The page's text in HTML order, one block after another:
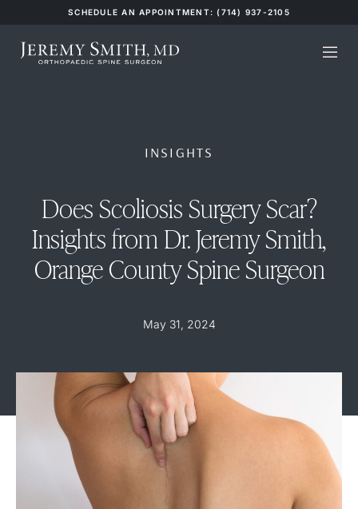
SCHEDULE AN APPOINTMENT: (714) 937-2105
INSIGHTS
Does Scoliosis Surgery Scar?
Insights from Dr. Jeremy Smith,
Orange County Spine Surgeon
May 31, 2024